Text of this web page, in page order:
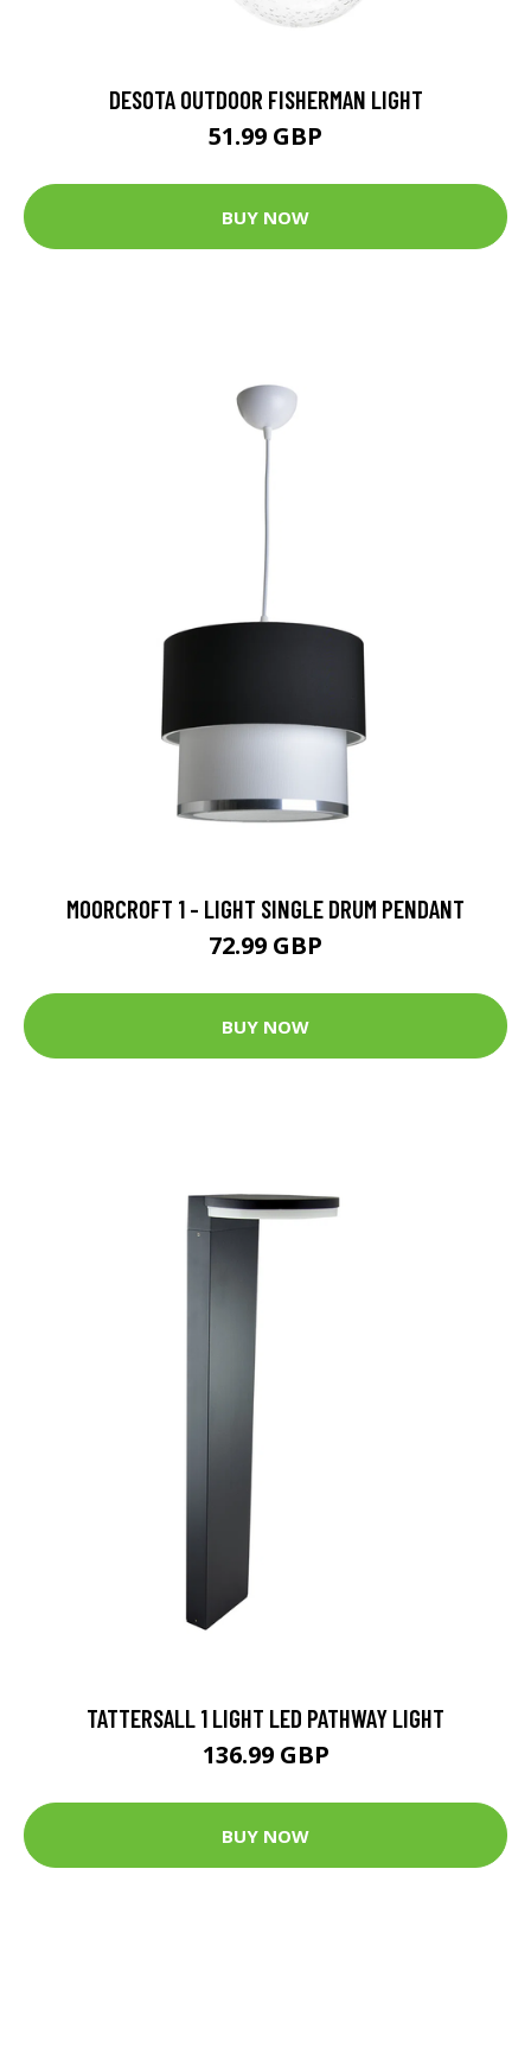
DESOTA OUTDOOR FISHERMAN LIGHT
51.99 GBP
BUY NOW
MOORCROFT 1 - LIGHT SINGLE DRUM PENDANT
72.99 GBP
BUY NOW
TATTERSALL 1 LIGHT LED PATHWAY LIGHT
136.99 GBP
BUY NOW